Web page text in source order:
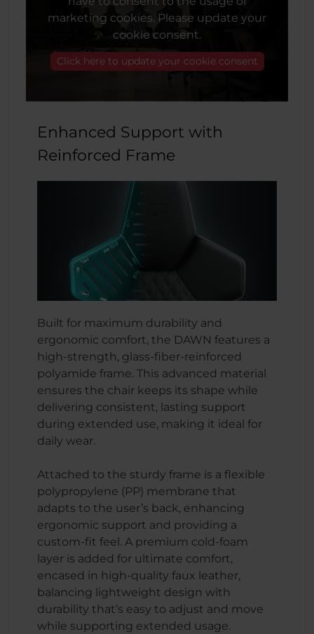
marketing cookies. Please update your
cookie consent.
Click here to update your cookie consent
Enhanced Support with
Reinforced Frame
Built for maximum durability and
ergonomic comfort, the DAWN features a
high-strength, glass-fiber-reinforced
polyamide frame. This advanced material
ensures the chair keeps its shape while
delivering consistent, lasting support
during extended use, making it ideal for
daily wear.
Attached to the sturdy frame is a flexible
polypropylene (PP) membrane that
adapts to the user’s back, enhancing
ergonomic support and providing a
custom-fit feel. A premium cold-foam
layer is added for ultimate comfort,
encased in high-quality faux leather,
balancing lightweight design with
durability that’s easy to adjust and move
while supporting extended usage.